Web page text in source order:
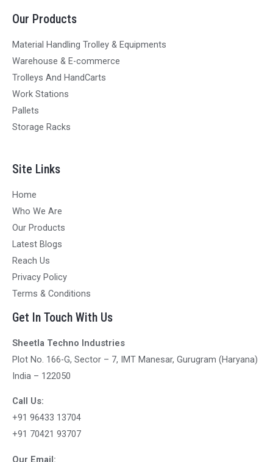
Our Products
Material Handling Trolley & Equipments
Warehouse & E-commerce
Trolleys And HandCarts
Work Stations
Pallets
Storage Racks
Site Links
Home
Who We Are
Our Products
Latest Blogs
Reach Us
Privacy Policy
Terms & Conditions
Get In Touch With Us
Sheetla Techno Industries
Plot No. 166-G, Sector – 7, IMT Manesar, Gurugram (Haryana)
India – 122050
Call Us:
+91 96433 13704
+91 70421 93707
Our Email: